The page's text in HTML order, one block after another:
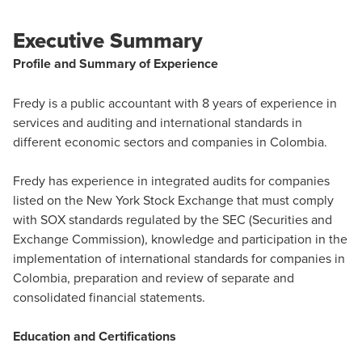
Executive Summary
Profile and Summary of Experience
Fredy is a public accountant with 8 years of experience in
services and auditing and international standards in
different economic sectors and companies in Colombia.
Fredy has experience in integrated audits for companies
listed on the New York Stock Exchange that must comply
with SOX standards regulated by the SEC (Securities and
Exchange Commission), knowledge and participation in the
implementation of international standards for companies in
Colombia, preparation and review of separate and
consolidated financial statements.
Education and Certifications